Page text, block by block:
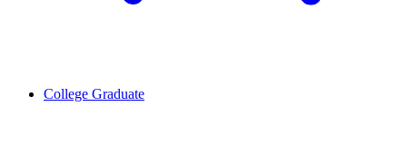
College Graduate